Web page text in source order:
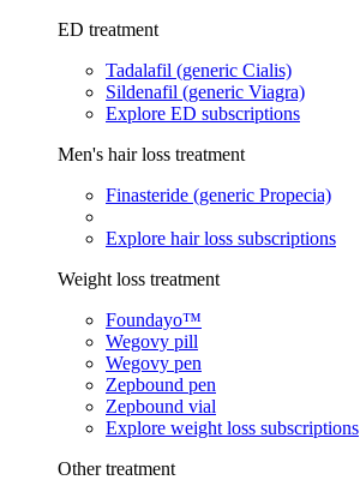
ED treatment
Tadalafil (generic Cialis)
Sildenafil (generic Viagra)
Explore ED subscriptions
Men's hair loss treatment
Finasteride (generic Propecia)
Explore hair loss subscriptions
Weight loss treatment
Foundayo™
Wegovy pill
Wegovy pen
Zepbound pen
Zepbound vial
Explore weight loss subscriptions
Other treatment